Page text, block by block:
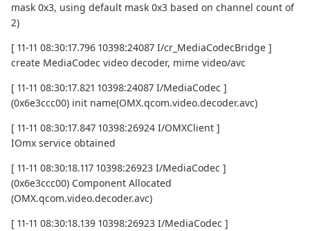
mask 0x3, using default mask 0x3 based on channel count of
2)
[ 11-11 08:30:17.796 10398:24087 I/cr_MediaCodecBridge ]
create MediaCodec video decoder, mime video/avc
[ 11-11 08:30:17.821 10398:24087 I/MediaCodec ]
(0x6e3ccc00) init name(OMX.qcom.video.decoder.avc)
[ 11-11 08:30:17.847 10398:26924 I/OMXClient ]
IOmx service obtained
[ 11-11 08:30:18.117 10398:26923 I/MediaCodec ]
(0x6e3ccc00) Component Allocated
(OMX.qcom.video.decoder.avc)
[ 11-11 08:30:18.139 10398:26923 I/MediaCodec ]